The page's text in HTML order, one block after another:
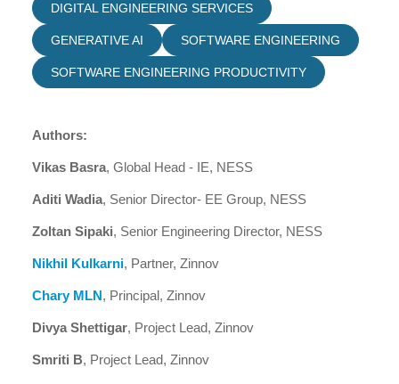
DIGITAL ENGINEERING SERVICES
GENERATIVE AI SOFTWARE ENGINEERING
SOFTWARE ENGINEERING PRODUCTIVITY
Authors:
Vikas Basra, Global Head - IE, NESS
Aditi Wadia, Senior Director- EE Group, NESS
Zoltan Sipaki, Senior Engineering Director, NESS
Nikhil Kulkarni, Partner, Zinnov
Chary MLN, Principal, Zinnov
Divya Shettigar, Project Lead, Zinnov
Smriti B, Project Lead, Zinnov